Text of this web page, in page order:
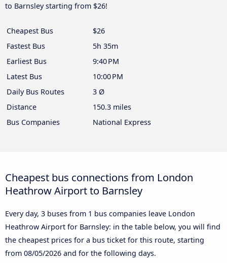
to Barnsley starting from $26!
Cheapest Bus
$26
Fastest Bus
5h 35m
Earliest Bus
9:40 PM
Latest Bus
10:00 PM
Daily Bus Routes
3 Ø
Distance
150.3 miles
Bus Companies
National Express
Cheapest bus connections from London
Heathrow Airport to Barnsley
Every day, 3 buses from 1 bus companies leave London
Heathrow Airport for Barnsley: in the table below, you will find
the cheapest prices for a bus ticket for this route, starting
from 08/05/2026 and for the following days.